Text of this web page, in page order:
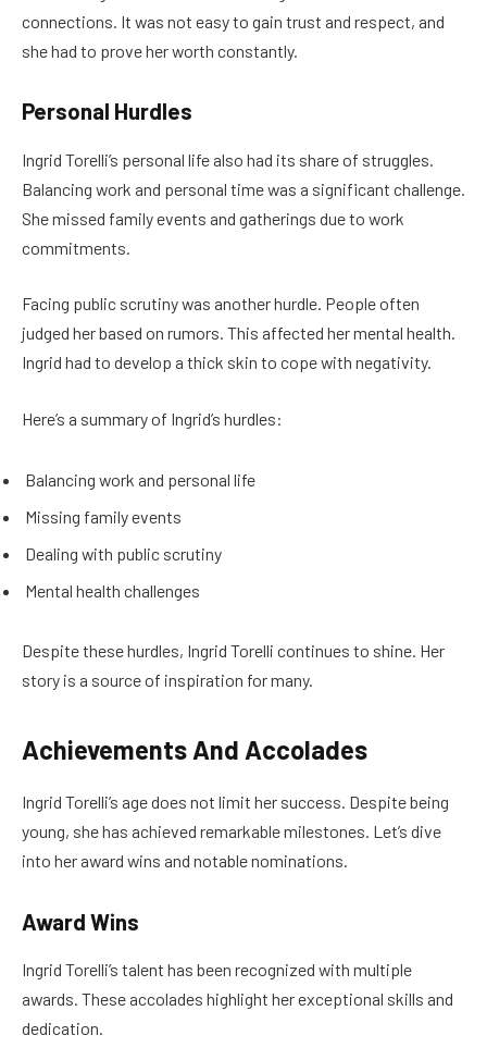
connections. It was not easy to gain trust and respect, and
she had to prove her worth constantly.
Personal Hurdles
Ingrid Torelli’s personal life also had its share of struggles.
Balancing work and personal time was a significant challenge.
She missed family events and gatherings due to work
commitments.
Facing public scrutiny was another hurdle. People often
judged her based on rumors. This affected her mental health.
Ingrid had to develop a thick skin to cope with negativity.
Here’s a summary of Ingrid’s hurdles:
Balancing work and personal life
Missing family events
Dealing with public scrutiny
Mental health challenges
Despite these hurdles, Ingrid Torelli continues to shine. Her
story is a source of inspiration for many.
Achievements And Accolades
Ingrid Torelli’s age does not limit her success. Despite being
young, she has achieved remarkable milestones. Let’s dive
into her award wins and notable nominations.
Award Wins
Ingrid Torelli’s talent has been recognized with multiple
awards. These accolades highlight her exceptional skills and
dedication.